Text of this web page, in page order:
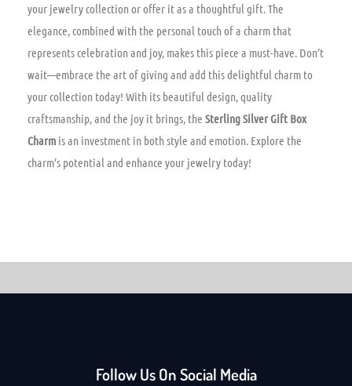
your jewelry collection or offer it as a thoughtful gift. The
elegance, combined with the personal touch of a charm that
represents celebration and joy, makes this piece a must-have. Don’t
wait—embrace the art of giving and add this delightful charm to
your collection today! With its beautiful design, quality
craftsmanship, and the joy it brings, the Sterling Silver Gift Box
Charm is an investment in both style and emotion. Explore the
charm’s potential and enhance your jewelry today!
Follow Us On Social Media